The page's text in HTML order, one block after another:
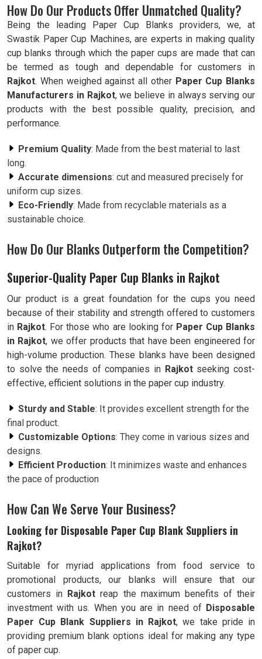
How Do Our Products Offer Unmatched Quality?
Being the leading Paper Cup Blanks providers, we, at
Swastik Paper Cup Machines, are experts in making quality
cup blanks through which the paper cups are made that can
be termed as tough and dependable for customers in
Rajkot. When weighed against all other Paper Cup Blanks
Manufacturers in Rajkot, we believe in always serving our
products with the best possible quality, precision, and
performance.
Premium Quality: Made from the best material to last
long.
Accurate dimensions: cut and measured precisely for
uniform cup sizes.
Eco-Friendly: Made from recyclable materials as a
sustainable choice.
How Do Our Blanks Outperform the Competition?
Superior-Quality Paper Cup Blanks in Rajkot
Our product is a great foundation for the cups you need
because of their stability and strength offered to customers
in Rajkot. For those who are looking for Paper Cup Blanks
in Rajkot, we offer products that have been engineered for
high-volume production. These blanks have been designed
to solve the needs of companies in Rajkot seeking cost-
effective, efficient solutions in the paper cup industry.
Sturdy and Stable: It provides excellent strength for the
final product.
Customizable Options: They come in various sizes and
designs.
Efficient Production: It minimizes waste and enhances
the pace of production
How Can We Serve Your Business?
Looking for Disposable Paper Cup Blank Suppliers in
Rajkot?
Suitable for myriad applications from food service to
promotional products, our blanks will ensure that our
customers in Rajkotreap the maximum benefits of their
investment with us. When you are in need of Disposable
Paper Cup Blank Suppliers in Rajkot, we take pride in
providing premium blank options ideal for making any type
of paper cup.